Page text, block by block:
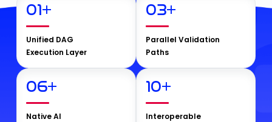
01+
Unified DAG
Execution Layer
03+
Parallel Validation
Paths
06+
Native AI
10+
Interoperable